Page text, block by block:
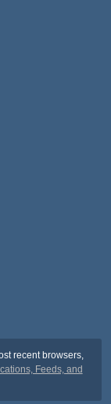
recent browsers,
Feeds, and